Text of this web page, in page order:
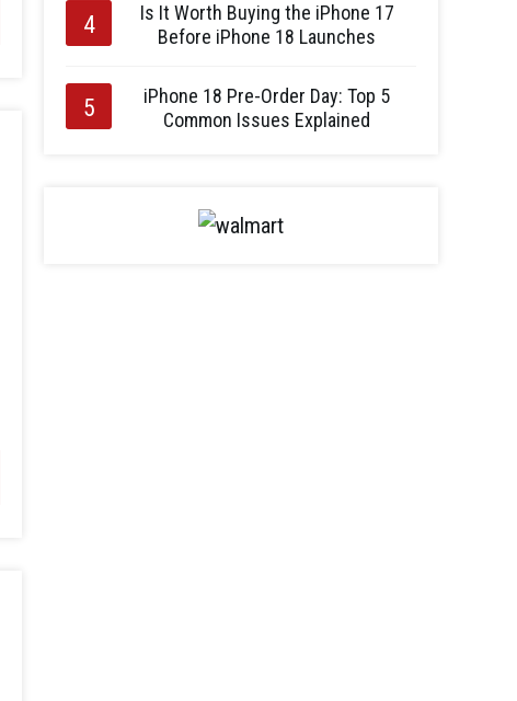
Is It Worth Buying the iPhone 17
Before iPhone 18 Launches
iPhone 18 Pre-Order Day: Top 5
Common Issues Explained